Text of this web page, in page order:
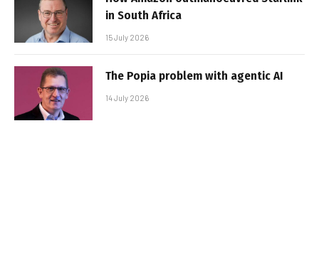
in South Africa
15 July 2026
The Popia problem with agentic AI
14 July 2026